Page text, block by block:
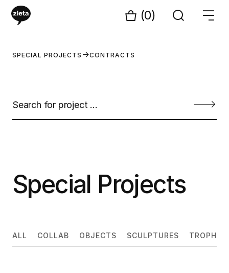
(0)
SPECIAL PROJECTS CONTRACTS
Special Projects
ALL COLLAB OBJECTS SCULPTURES TROPHIES